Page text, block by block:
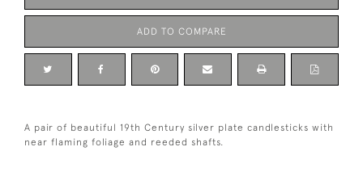
ADD TO COMPARE
A pair of beautiful 19th Century silver plate candlesticks with
near flaming foliage and reeded shafts.